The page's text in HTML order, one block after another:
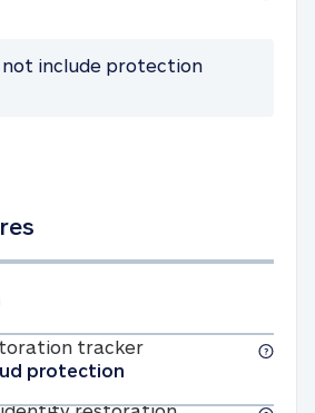
not include protection
trackerIdentity
Full-service
protection